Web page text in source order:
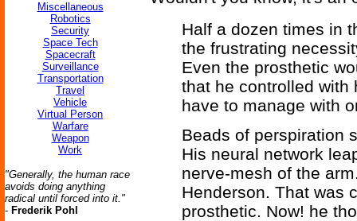
Miscellaneous
Robotics
Security
Space Tech
Spacecraft
Surveillance
Transportation
Travel
Vehicle
Virtual Person
Warfare
Weapon
Work
"Generally, the human race
avoids doing anything
radical until forced into it."
- Frederik Pohl
Half a dozen times in
the frustrating
Even the prosthetic
that he controlled with
have to manage with
Beads of perspiration
His neural network
nerve-mesh of the
Henderson. That was
prosthetic. Now! he